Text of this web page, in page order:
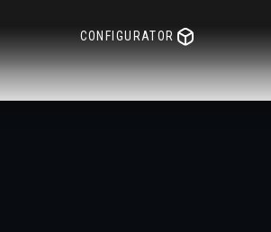
CONFIGURATOR